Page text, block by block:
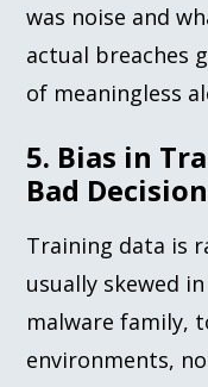
was noise and
actual breaches
of meaningless
5. Bias in
Bad
Training data is
usually skewed
malware family,
environments,